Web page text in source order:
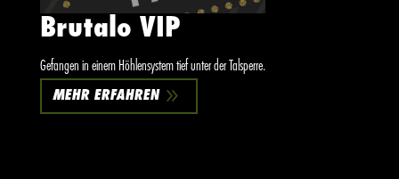
Brutalo VIP
Gefangen in einem Höhlensystem tief unter der Talsperre.
9
MEHR ERFAHREN